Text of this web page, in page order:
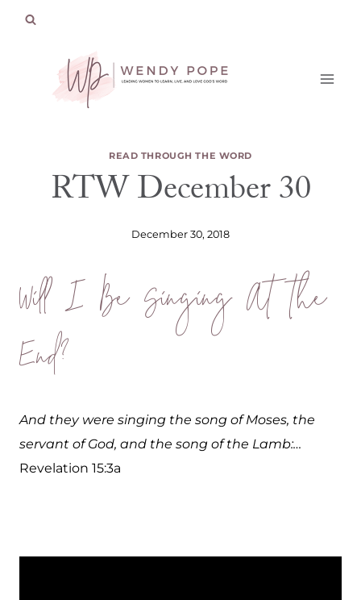
READ THROUGH THE WORD
RTW December 30
December 30, 2018
Will I Be Singing At the
End?
And they were singing the song of Moses, the
servant of God, and the song of the Lamb:…
Revelation 15:3a